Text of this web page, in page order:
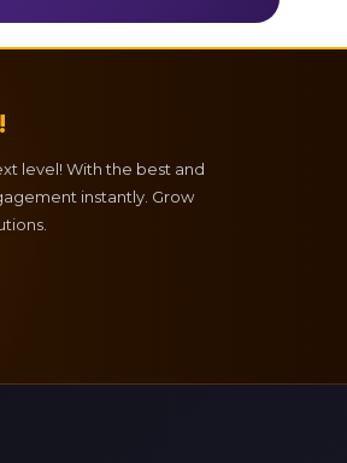
level! With the best and
instantly. Grow